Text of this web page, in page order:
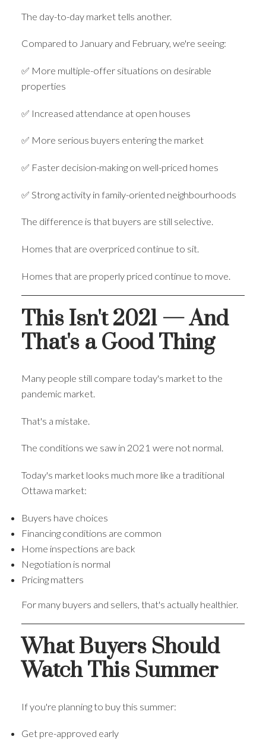
The day-to-day market tells another.
Compared to January and February, we're seeing:
✅ More multiple-offer situations on desirable
properties
✅ Increased attendance at open houses
✅ More serious buyers entering the market
✅ Faster decision-making on well-priced homes
✅ Strong activity in family-oriented neighbourhoods
The difference is that buyers are still selective.
Homes that are overpriced continue to sit.
Homes that are properly priced continue to move.
This Isn't 2021 — And
That's a Good Thing
Many people still compare today's market to the
pandemic market.
That's a mistake.
The conditions we saw in 2021 were not normal.
Today's market looks much more like a traditional
Ottawa market:
Buyers have choices
Financing conditions are common
Home inspections are back
Negotiation is normal
Pricing matters
For many buyers and sellers, that's actually healthier.
What Buyers Should
Watch This Summer
If you're planning to buy this summer:
Get pre-approved early